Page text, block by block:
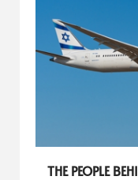
THE PEOPLE